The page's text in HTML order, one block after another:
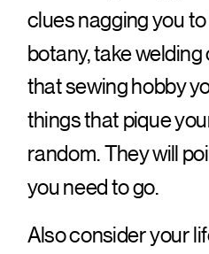
clues nagging you
botany, take
that sewing hobby
things that pique
random. They will
you need to go.
Also consider your